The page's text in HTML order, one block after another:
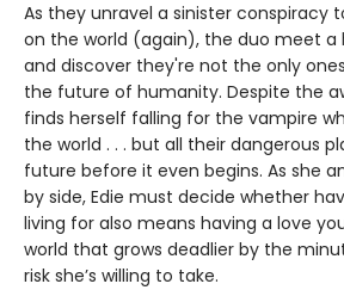
As they unravel a sinister conspiracy
on the world (again), the duo meet a
and discover they're not the only
the future of humanity. Despite the
finds herself falling for the vampire
the world . . . but all their dangerous
future before it even begins. As she
by side, Edie must decide whether
living for also means having a love
world that grows deadlier by the
risk she’s willing to take.